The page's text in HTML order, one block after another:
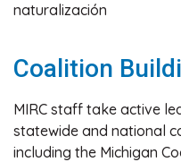
naturalización
Coalition
MIRC staff take active
statewide and national
including the Michigan